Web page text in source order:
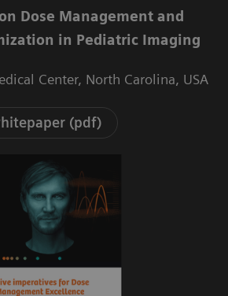
Dose Management and
in Pediatric Imaging
Center, North Carolina, USA
(pdf)